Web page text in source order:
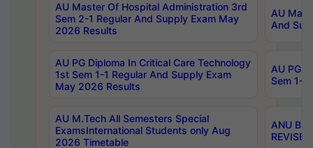
AU Master Of Hospital Administration 3rd
Sem 2-1 Regular And Supply Exam May
2026 Results
AU
And
AU PG Diploma In Critical Care Technology
1st Sem 1-1 Regular And Supply Exam
May 2026 Results
AU PG
Sem 1-
AU M.Tech All Semesters Special
ExamsInternational Students only Aug
2026 Timetable
ANU